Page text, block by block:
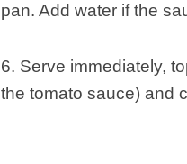
pan. Add water if the
6. Serve immediately,
the tomato sauce) and